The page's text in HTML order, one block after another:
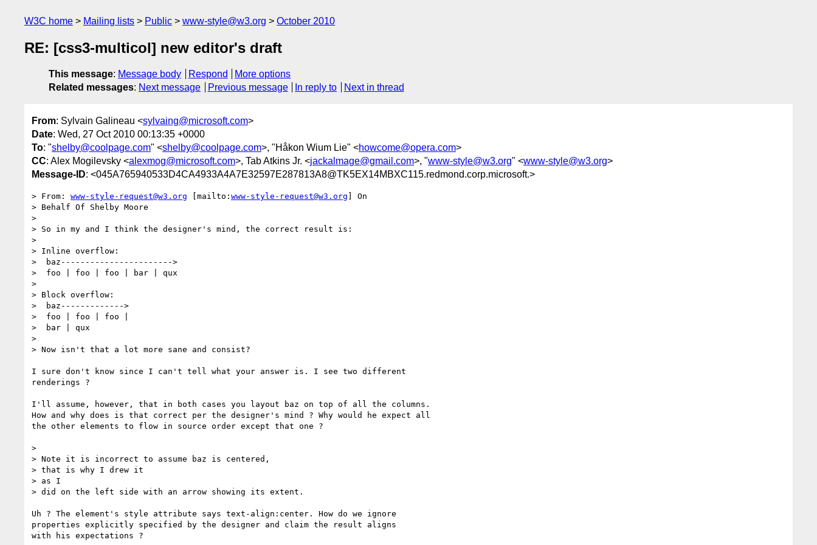
W3C home Mailing lists Public www-style@w3.org October 2010
RE: [css3-multicol] new editor's draft
This message: Message body Respond
More options
Related messages: Next message Previous message In reply to Next in thread
From: Sylvain Galineau <sylvaing@microsoft.com>
Date: Wed, 27 Oct 2010 00:13:35 +0000
To: "shelby@coolpage.com" <shelby@coolpage.com>, "Håkon Wium Lie" <howcome@opera.com>
CC: Alex Mogilevsky <alexmog@microsoft.com>, Tab Atkins Jr. <jackalmage@gmail.com>, "www-style@w3.org" <www-style@w3.org>
Message-ID: <045A765940533D4CA4933A4A7E32597E287813A8@TK5EX14MBXC115.redmond.corp.microsoft.>
> From: www-style-request@w3.org [mailto: www-style-request@w3.org ] On
> Behalf Of Shelby Moore
>
> So in my and I think the designer's mind, the correct result is:
>
> Inline overflow:
>  baz----------------------->
>  foo | foo | foo | bar | qux
>
> Block overflow:
>  baz------------->
>  foo | foo | foo |
>  bar | qux
>
> Now isn't that a lot more sane and consist?
I sure don't know since I can't tell what your answer is. I see two different
renderings ?
I'll assume, however, that in both cases you layout baz on top of all the columns.
How and why does is that correct per the designer's mind ? Why would he expect all
the other elements to flow in source order except that one ?
>
> Note it is incorrect to assume baz is centered,
> that is why I drew it
> as I
> did on the left side with an arrow showing its extent.
Uh ? The element's style attribute says text-align:center. How do we ignore
properties explicitly specified by the designer and claim the result aligns